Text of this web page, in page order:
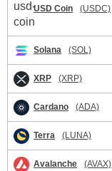
USD Coin (USDC)
Solana (SOL)
XRP (XRP)
Cardano (ADA)
Terra (LUNA)
Avalanche (AVAX)